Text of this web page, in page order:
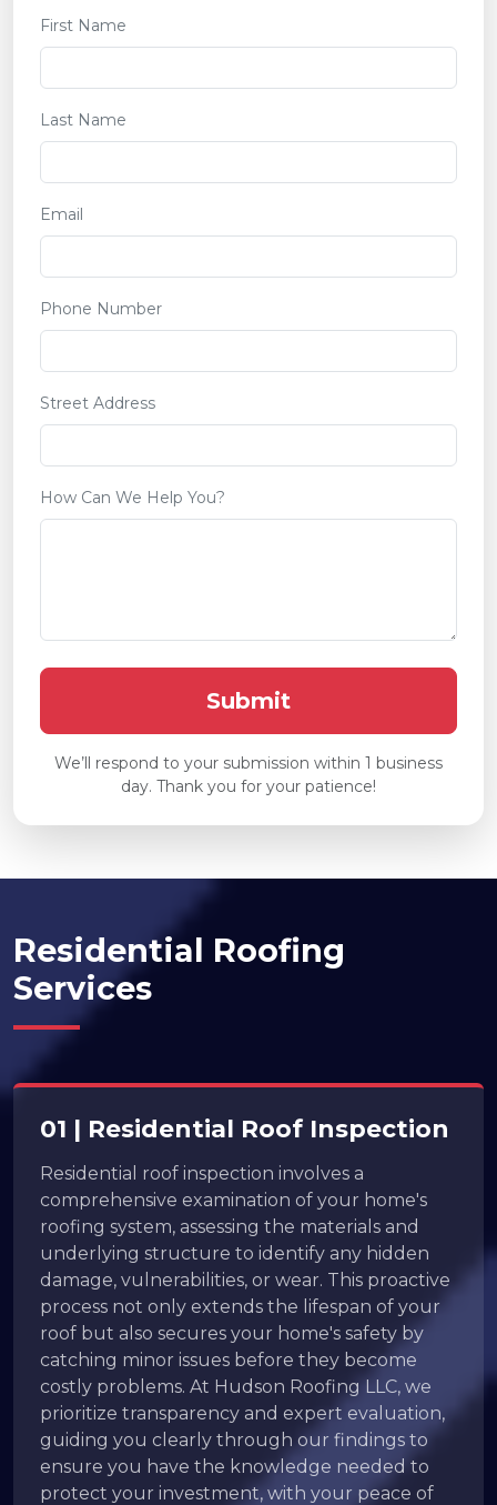
First Name
Last Name
Email
Phone Number
Street Address
How Can We Help You?
We’ll respond to your submission within 1 business
day. Thank you for your patience!
Residential Roofing
Services
01 | Residential Roof Inspection
Residential roof inspection involves a
comprehensive examination of your home's
roofing system, assessing the materials and
underlying structure to identify any hidden
damage, vulnerabilities, or wear. This proactive
process not only extends the lifespan of your
roof but also secures your home's safety by
catching minor issues before they become
costly problems. At Hudson Roofing LLC, we
prioritize transparency and expert evaluation,
guiding you clearly through our findings to
ensure you have the knowledge needed to
protect your investment, with your peace of